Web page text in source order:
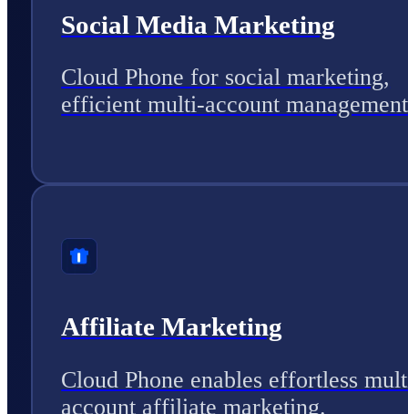
Social Media Marketing
Cloud Phone for social marketing,
efficient multi-account
Affiliate Marketing
Cloud Phone enables effortless
account affiliate marketing.